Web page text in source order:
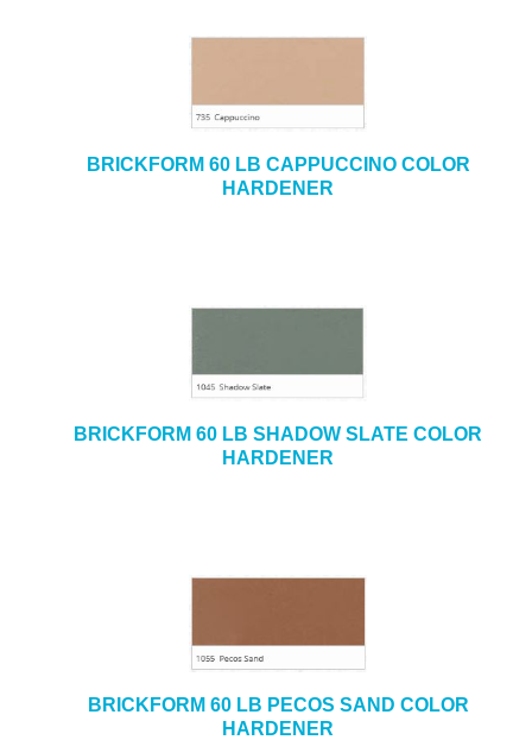
BRICKFORM 60 LB CAPPUCCINO COLOR
HARDENER
BRICKFORM 60 LB SHADOW SLATE COLOR
HARDENER
BRICKFORM 60 LB PECOS SAND COLOR
HARDENER